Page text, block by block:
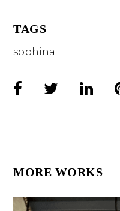
TAGS
sophina
MORE WORKS